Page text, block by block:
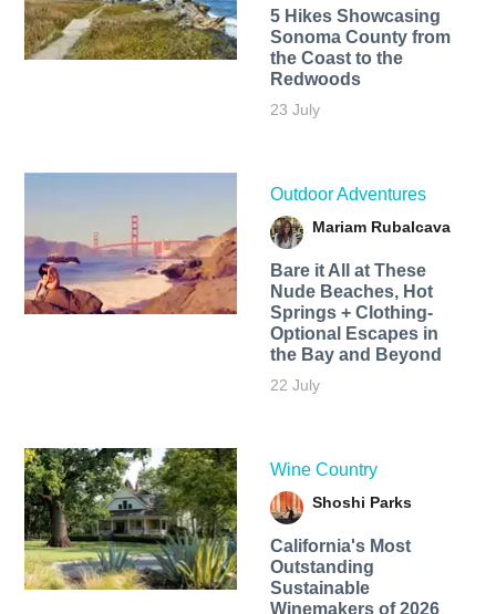
5 Hikes Showcasing
Sonoma County from
the Coast to the
Redwoods
23 July
Outdoor Adventures
Mariam Rubalcava
Bare it All at These
Nude Beaches, Hot
Springs + Clothing-
Optional Escapes in
the Bay and Beyond
22 July
Wine Country
Shoshi Parks
California's Most
Outstanding
Sustainable
Winemakers of 2026